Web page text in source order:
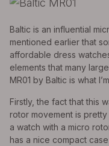
Baltic is an influential
mentioned earlier that
affordable dress
elements that many
MR01 by Baltic is what
Firstly, the fact that this
rotor movement is
a watch with a micro
has a nice compact